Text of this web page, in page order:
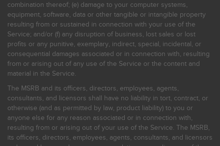
combination thereof; (e) damage to your computer systems,
equipment, software, data or other tangible or intangible property
resulting from or sustained in connection with your use of the
Service; and/or (f) any disruption of business, lost sales or lost
profits or any punitive, exemplary, indirect, special, incidental, or
consequential damages associated or in connection with, resulting
from or arising out of any use of the Service or the content and
material in the Service.
The MSRB and its officers, directors, employees, agents,
consultants, and licensors shall have no liability in tort, contract, or
otherwise (and as permitted by law, product liability) to you or
anyone else for any reason associated or in connection with,
resulting from or arising out of your use of the Service. The MSRB,
its officers, directors, employees, agents, consultants, and licensors